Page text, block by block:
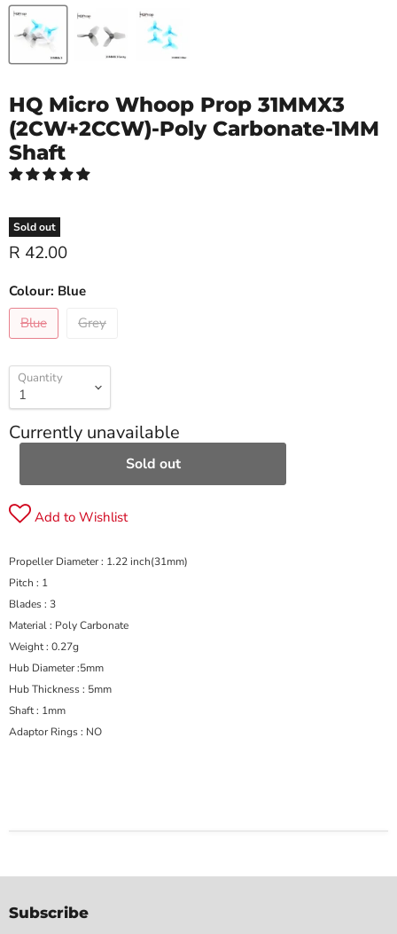
HQ Micro Whoop Prop 31MMX3
(2CW+2CCW)-Poly Carbonate-1MM
Shaft
Sold out
R 42.00
Colour: Blue
Blue
Grey
Quantity
Currently unavailable
Sold out
Add to Wishlist
Propeller Diameter : 1.22 inch(31mm)
Pitch : 1
Blades : 3
Material : Poly Carbonate
Weight : 0.27g
Hub Diameter :5mm
Hub Thickness : 5mm
Shaft : 1mm
Adaptor Rings : NO
Subscribe